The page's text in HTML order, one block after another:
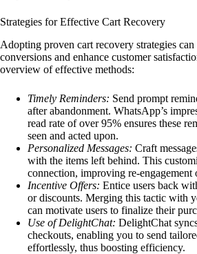
Strategies for Effective Cart Recovery
Adopting proven cart recovery strategies can
conversions and enhance customer
overview of effective methods:
Timely Reminders: Send prompt
after abandonment. WhatsApp’s
read rate of over 95% ensures these
seen and acted upon.
Personalized Messages: Craft
with the items left behind. This
connection, improving re-engagement
Incentive Offers: Entice users back
or discounts. Merging this tactic with
can motivate users to finalize their
Use of DelightChat: DelightChat
checkouts, enabling you to send
effortlessly, thus boosting efficiency.